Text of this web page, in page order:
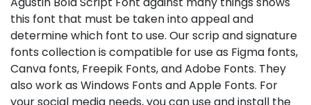
this font that must be taken into appeal and
determine which font to use. Our scrip and signature
fonts collection is compatible for use as Figma fonts,
Canva fonts, Freepik Fonts, and Adobe Fonts. They
also work as Windows Fonts and Apple Fonts. For